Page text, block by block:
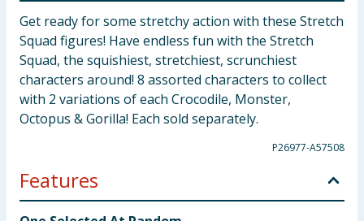
Get ready for some stretchy action with these Stretch
Squad figures! Have endless fun with the Stretch
Squad, the squishiest, stretchiest, scrunchiest
characters around! 8 assorted characters to collect
with 2 variations of each Crocodile, Monster,
Octopus & Gorilla! Each sold separately.
P26977-A57508
Features